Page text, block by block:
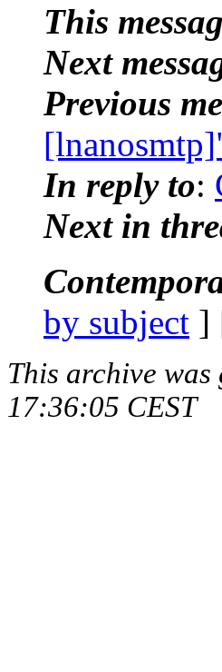
This
Next
Previous
In reply to:
Next in
by subject ]
This archive was
17:36:05 CEST